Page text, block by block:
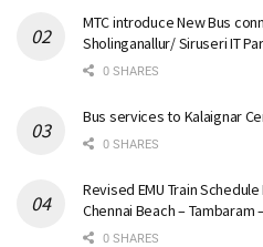
MTC introduce New Bus
Sholinganallur/ Siruseri IT
0 SHARES
Bus services to Kalaignar
0 SHARES
Revised EMU Train
Chennai Beach –
0 SHARES